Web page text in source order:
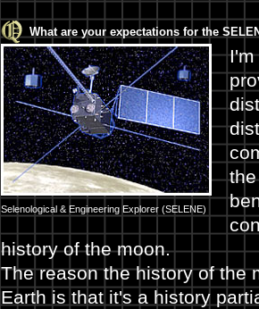
What are your expectations for the
Selenological & Engineering Explorer (SELENE)
I'm
history of the moon.
The reason the history of the
Earth is that it's a history